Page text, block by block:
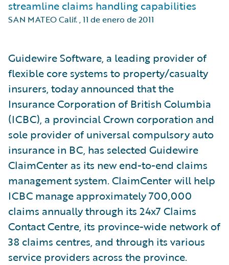
streamline claims handling capabilities
SAN MATEO Calif.,11 de enero de 2011
Guidewire Software, a leading provider of
flexible core systems to property/casualty
insurers, today announced that the
Insurance Corporation of British Columbia
(ICBC), a provincial Crown corporation and
sole provider of universal compulsory auto
insurance in BC, has selected Guidewire
ClaimCenter as its new end-to-end claims
management system. ClaimCenter will help
ICBC manage approximately 700,000
claims annually through its 24x7 Claims
Contact Centre, its province-wide network of
38 claims centres, and through its various
service providers across the province.